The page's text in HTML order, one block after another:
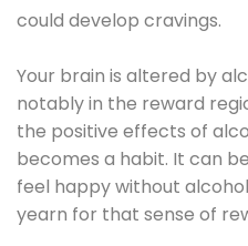
could develop cravings.
Your brain is altered by
notably in the reward
the positive effects of
becomes a habit. It can
feel happy without
yearn for that sense of